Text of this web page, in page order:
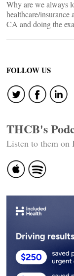
Why are we always
healthcare/
CA and doing the
FOLLOW US
THCB's
Listen to them on